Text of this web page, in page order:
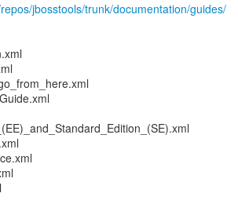
jbosstools/trunk/documentation/guides/